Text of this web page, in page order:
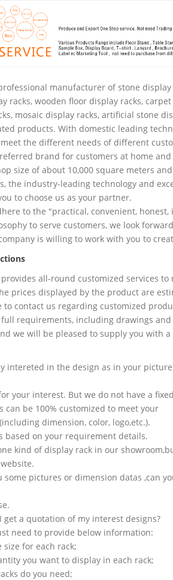
manufacturer of stone display
racks, wooden floor display racks,
mosaic display racks, artificial stone
products. With domestic leading
the different needs of different
brand for customers at home
size of about 10,000 square meters
the industry-leading technology and
to choose us as your partner.
to the "practical, convenient, honest,
to serve customers, we look
is willing to work with you to
all-round customized services to
prices displayed by the product are
to contact us regarding customized
requirements, including drawings and
we will be pleased to supply you with
intereted in the design as in your
your interest. But we do not have a
can be 100% customized to meet your
dimension, color, logo,etc.).
based on your requirement details.
kind of display rack in our
some pictures or dimension datas ,can
get a quotation of my interest designs?
need to provide below information:
size for each rack;
you want to display in each rack;
do you need;